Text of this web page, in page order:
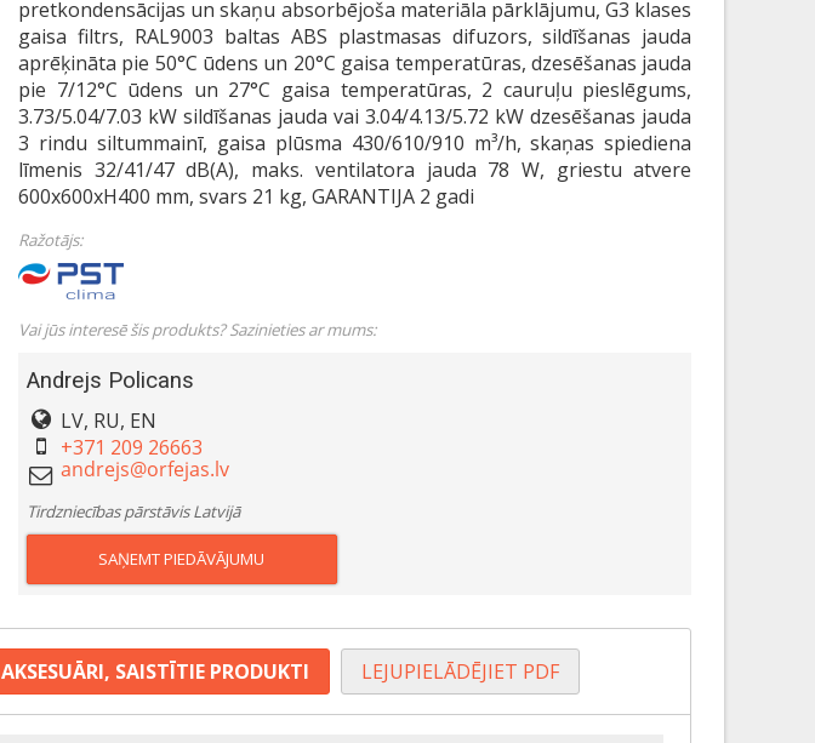
pretkondensācijas un skaņu absorbējoša materiāla pārklājumu, G3 klases
gaisa filtrs, RAL9003 baltas ABS plastmasas difuzors, sildīšanas jauda
aprēķināta pie 50°C ūdens un 20°C gaisa temperatūras, dzesēšanas jauda
pie 7/12°C ūdens un 27°C gaisa temperatūras, 2 cauruļu pieslēgums,
3.73/5.04/7.03 kW sildīšanas jauda vai 3.04/4.13/5.72 kW dzesēšanas jauda
3 rindu siltummainī, gaisa plūsma 430/610/910 m³/h, skaņas spiediena
līmenis 32/41/47 dB(A), maks. ventilatora jauda 78 W, griestu atvere
600x600xH400 mm, svars 21 kg, GARANTIJA 2 gadi
Ražotājs:
Vai jūs interesē šis produkts? Sazinieties ar mums:
Andrejs Policans
LV, RU, EN
+371 209 26663
Tirdzniecības pārstāvis Latvijā
SAŅEMT PIEDĀVĀJUMU
AKSESUĀRI, SAISTĪTIE PRODUKTI LEJUPIELĀDĒJIET PDF